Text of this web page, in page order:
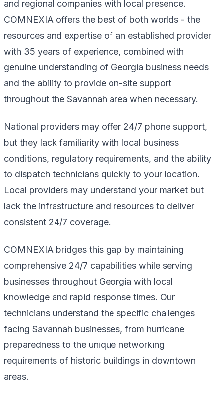
and regional companies with local presence.
COMNEXIA offers the best of both worlds - the
resources and expertise of an established provider
with 35 years of experience, combined with
genuine understanding of Georgia business needs
and the ability to provide on-site support
throughout the Savannah area when necessary.
National providers may offer 24/7 phone support,
but they lack familiarity with local business
conditions, regulatory requirements, and the ability
to dispatch technicians quickly to your location.
Local providers may understand your market but
lack the infrastructure and resources to deliver
consistent 24/7 coverage.
COMNEXIA bridges this gap by maintaining
comprehensive 24/7 capabilities while serving
businesses throughout Georgia with local
knowledge and rapid response times. Our
technicians understand the specific challenges
facing Savannah businesses, from hurricane
preparedness to the unique networking
requirements of historic buildings in downtown
areas.